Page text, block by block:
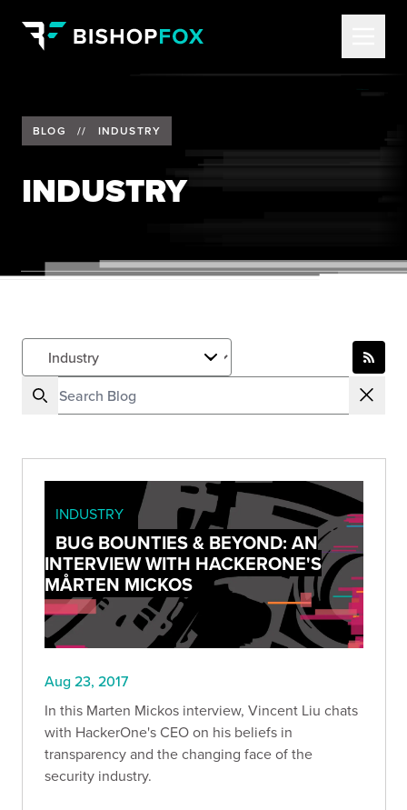
BLOG // INDUSTRY
INDUSTRY
INDUSTRY
BUG BOUNTIES & BEYOND: AN
INTERVIEW WITH HACKERONE'S
MÅRTEN MICKOS
Aug 23, 2017
In this Marten Mickos interview, Vincent Liu chats
with HackerOne's CEO on his beliefs in
transparency and the changing face of the
security industry.